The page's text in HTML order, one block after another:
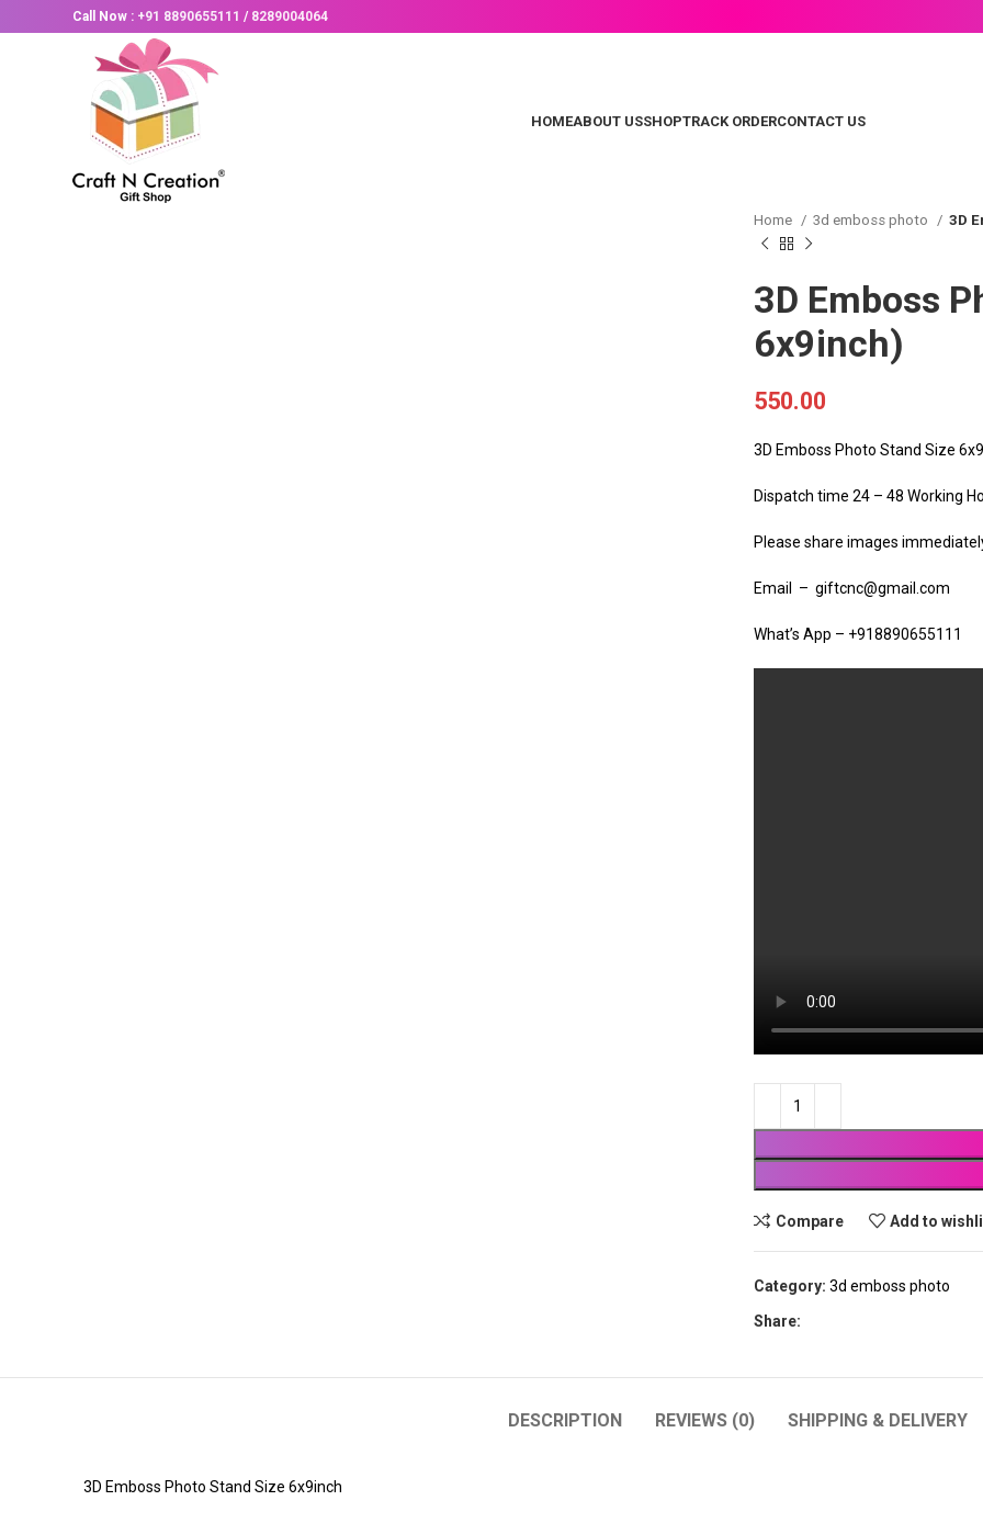
Call Now : +91 8890655111 / 8289004064
HOMEABOUT USSHOPTRACK ORDERCONTACT US
Home 3d emboss photo 3D
3D Emboss
6x9inch)
550.00
3D Emboss Photo Stand Size
Dispatch time 24 – 48 Working
Please share images
Email – giftcnc@gmail.com
What’s App – +918890655111
Compare Add to
Category: 3d emboss photo
Share:
DESCRIPTION REVIEWS (0) SHIPPING & DELIVERY
3D Emboss Photo Stand Size 6x9inch